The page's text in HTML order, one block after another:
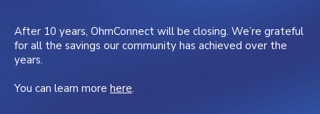
After 10 years, OhmConnect will be closing. We’re grateful
for all the savings our community has achieved over the
years.
You can learn more here.